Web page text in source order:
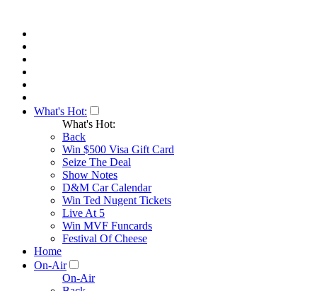
What's Hot:
What's Hot:
Back
Win $500 Visa Gift Card
Seize The Deal
Show Notes
D&M Car Calendar
Win Ted Nugent Tickets
Live At 5
Win MVF Funcards
Festival Of Cheese
Home
On-Air
On-Air